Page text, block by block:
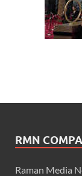
RMN
Raman Media